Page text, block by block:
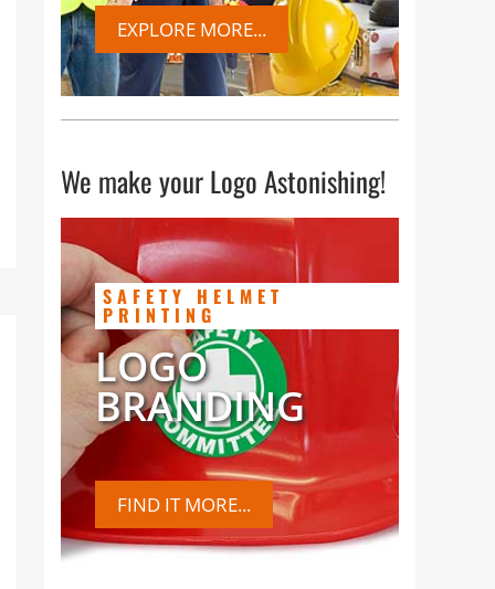
EXPLORE MORE...
We make your Logo Astonishing!
SAFETY HELMET
PRINTING
LOGO
BRANDING
FIND IT MORE...